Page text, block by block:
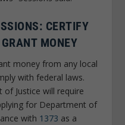
CERTIFY
MONEY
money from any local
with federal laws.
of Justice will require
for Department of
with 1373 as a